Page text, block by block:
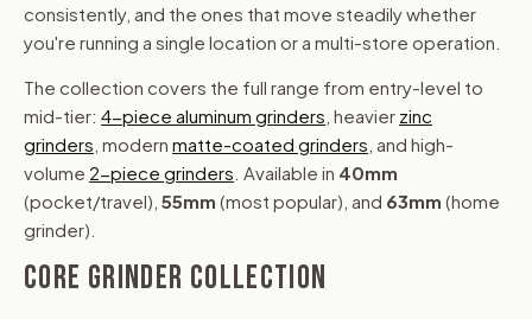
consistently, and the ones that move steadily whether
you're running a single location or a multi-store operation.
The collection covers the full range from entry-level to
mid-tier: 4-piece aluminum grinders , heavier zinc
grinders , modern matte-coated grinders , and high-
volume 2-piece grinders . Available in 40mm
(pocket/travel), 55mm (most popular), and 63mm (home
grinder).
CORE GRINDER COLLECTION